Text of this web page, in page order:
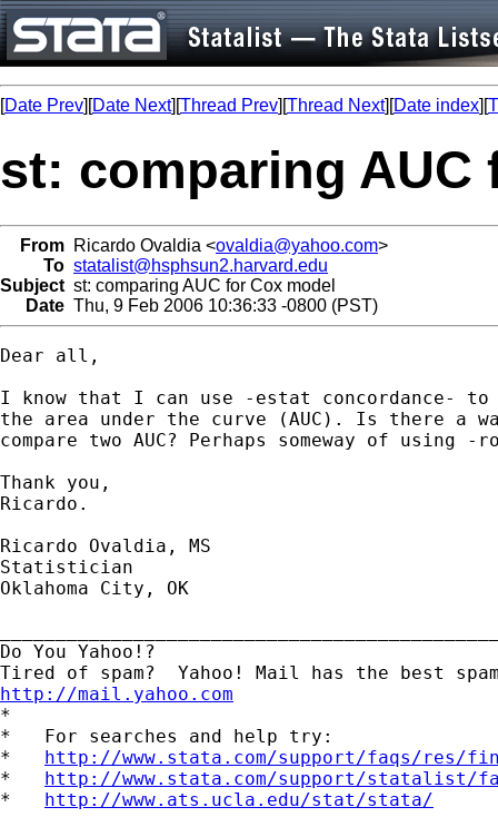
[Date Prev][Date Next][Thread Prev][Thread Next][Date index][
st: comparing AUC
From Ricardo Ovaldia <ovaldia@yahoo.com>
To statalist@hsphsun2.harvard.edu
Subject st: comparing AUC for Cox model
Date Thu, 9 Feb 2006 10:36:33 -0800 (PST)
Dear all,
I know that I can use -estat concordance- to
the area under the curve (AUC). Is there a
compare two AUC? Perhaps someway of using -
Thank you,
Ricardo.
Ricardo Ovaldia, MS
Statistician
Oklahoma City, OK
Do You Yahoo!?
http://mail.yahoo.com
*
*   For searches and help try:
* http://www.stata.com/support/faqs/res/
* http://www.stata.com/support/statalist/
* http://www.ats.ucla.edu/stat/stata/